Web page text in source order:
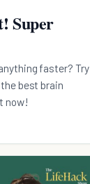
Super
faster? Try
best brain
now!